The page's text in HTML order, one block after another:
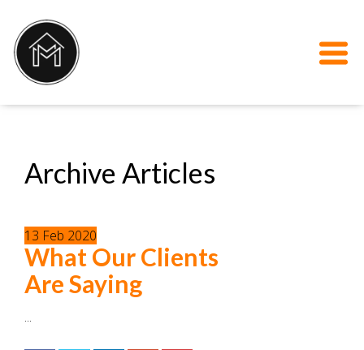
Archive Articles
13 Feb 2020
What Our Clients
Are Saying
...